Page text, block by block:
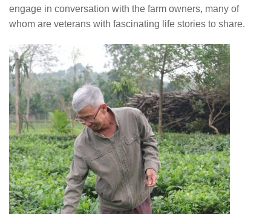
engage in conversation with the farm owners, many of
whom are veterans with fascinating life stories to share.